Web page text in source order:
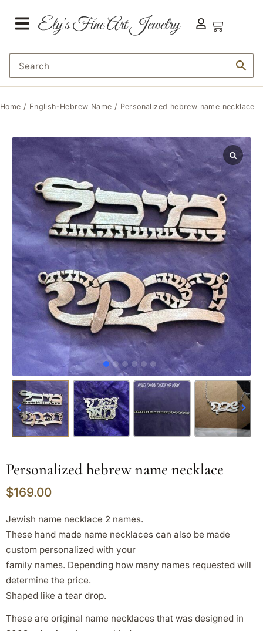
Home / English-Hebrew Name / Personalized hebrew name necklace
Personalized hebrew name necklace
$169.00
Jewish name necklace 2 names.
These hand made name necklaces can also be made
custom personalized with your
family names. Depending how many names requested will
determine the price.
Shaped like a tear drop.
These are original name necklaces that was designed in